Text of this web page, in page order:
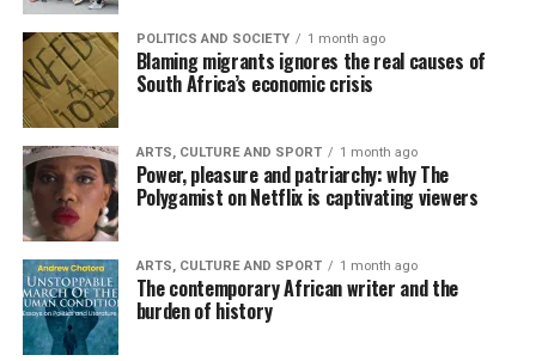
POLITICS AND SOCIETY 1 month ago
Blaming migrants ignores the real causes of
South Africa’s economic crisis
ARTS, CULTURE AND SPORT 1 month ago
Power, pleasure and patriarchy: why The
Polygamist on Netflix is captivating viewers
ARTS, CULTURE AND SPORT 1 month ago
The contemporary African writer and the
burden of history